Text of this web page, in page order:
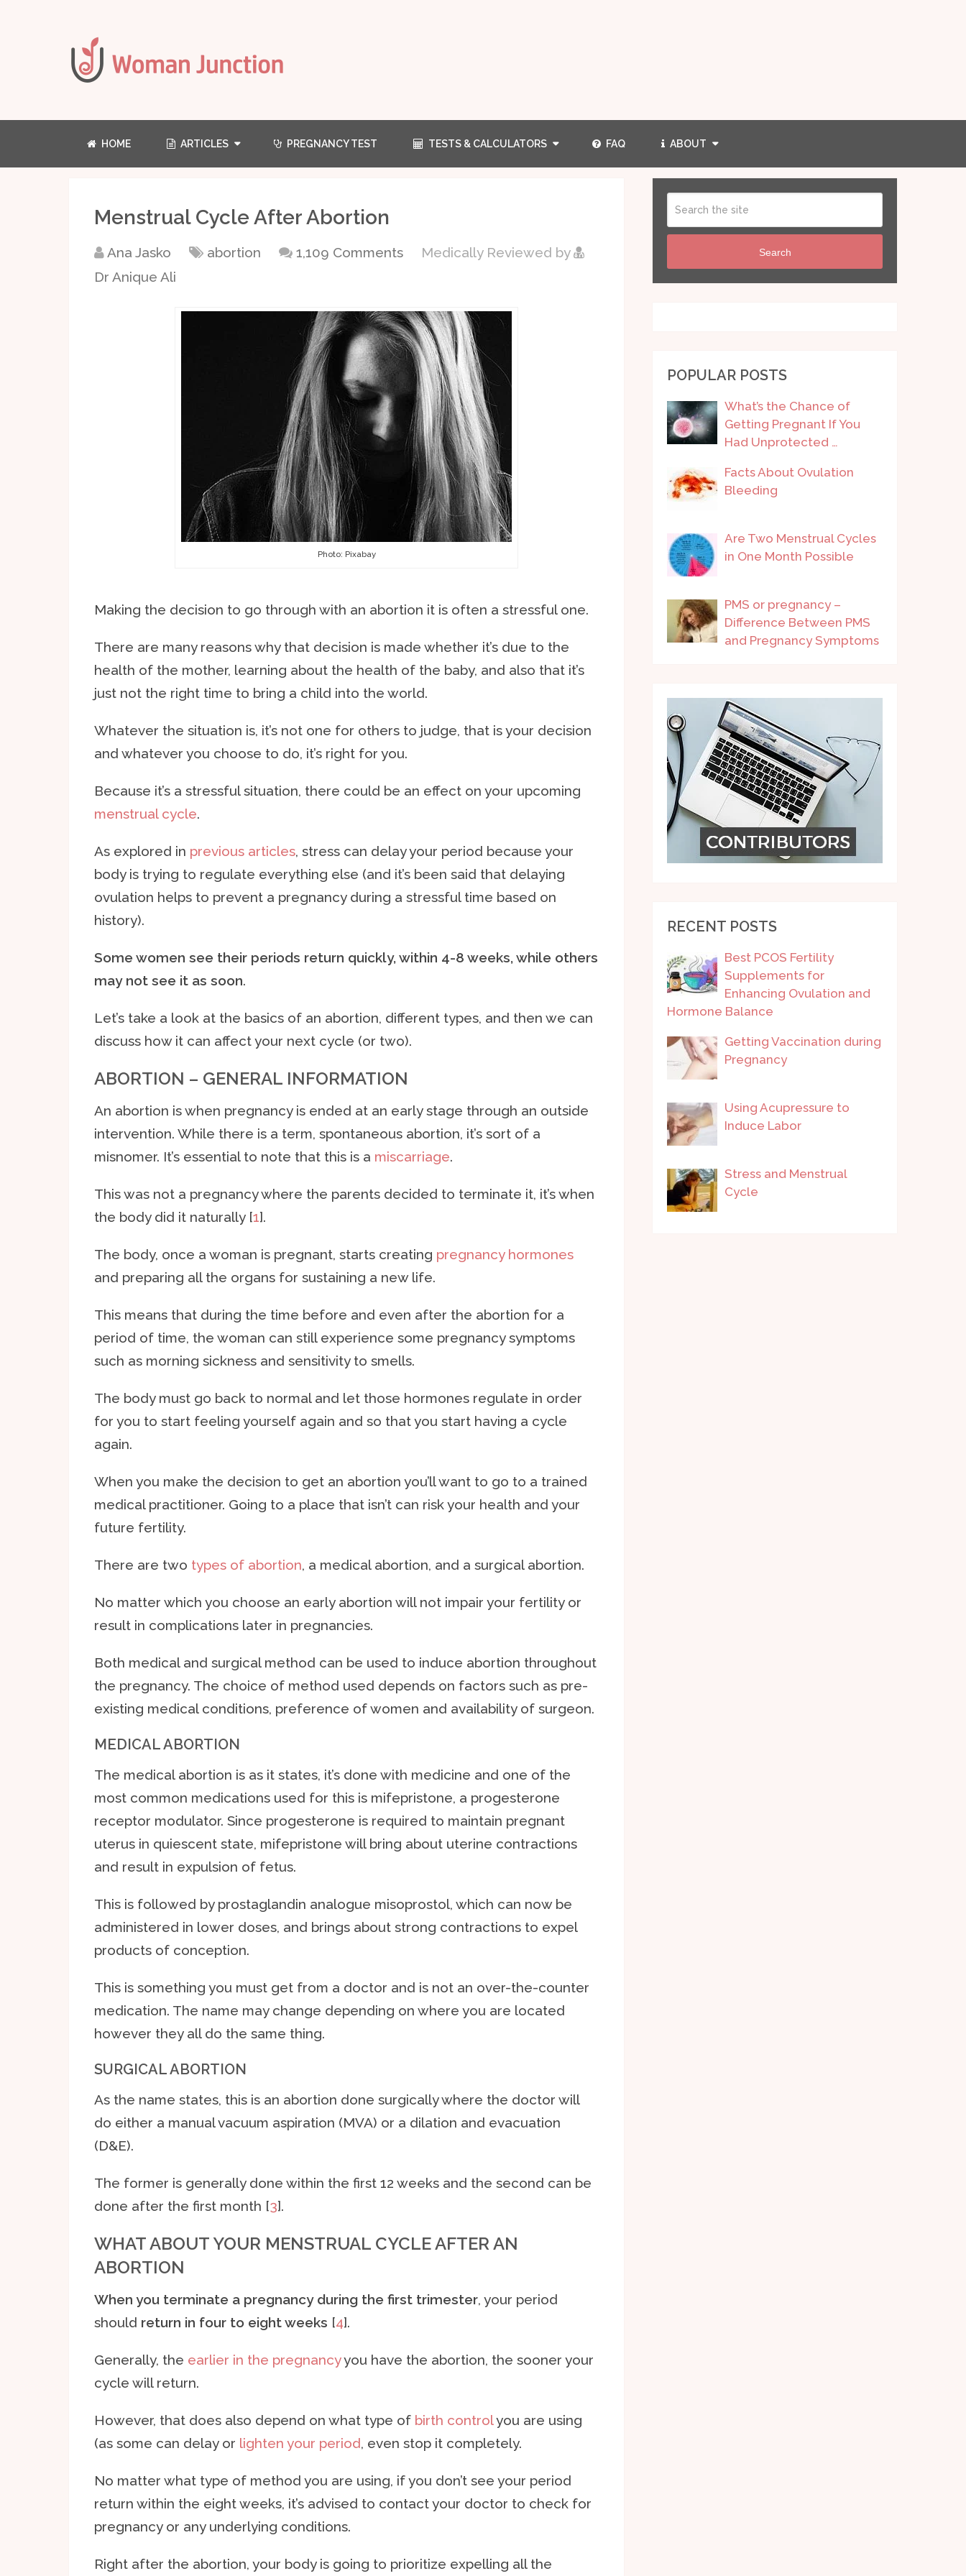
HOME ARTICLES PREGNANCY TEST TESTS & CALCULATORS FAQ ABOUT
Menstrual Cycle After Abortion
Ana Jasko abortion 1,109 Comments
Medically Reviewed by
Dr Anique Ali
Photo: Pixabay
Making the decision to go through with an abortion it is often a stressful one.
There are many reasons why that decision is made whether it’s due to the
health of the mother, learning about the health of the baby, and also that it’s
just not the right time to bring a child into the world.
Whatever the situation is, it’s not one for others to judge, that is your decision
and whatever you choose to do, it’s right for you.
Because it’s a stressful situation, there could be an effect on your upcoming
menstrual cycle.
As explored in previous articles, stress can delay your period because your
body is trying to regulate everything else (and it’s been said that delaying
ovulation helps to prevent a pregnancy during a stressful time based on
history).
Some women see their periods return quickly, within 4-8 weeks, while others
may not see it as soon.
Let’s take a look at the basics of an abortion, different types, and then we can
discuss how it can affect your next cycle (or two).
ABORTION – GENERAL INFORMATION
An abortion is when pregnancy is ended at an early stage through an outside
intervention. While there is a term, spontaneous abortion, it’s sort of a
misnomer. It’s essential to note that this is a miscarriage.
This was not a pregnancy where the parents decided to terminate it, it’s when
the body did it naturally [1].
The body, once a woman is pregnant, starts creating pregnancy hormones
and preparing all the organs for sustaining a new life.
This means that during the time before and even after the abortion for a
period of time, the woman can still experience some pregnancy symptoms
such as morning sickness and sensitivity to smells.
The body must go back to normal and let those hormones regulate in order
for you to start feeling yourself again and so that you start having a cycle
again.
When you make the decision to get an abortion you’ll want to go to a trained
medical practitioner. Going to a place that isn’t can risk your health and your
future fertility.
There are two types of abortion, a medical abortion, and a surgical abortion.
No matter which you choose an early abortion will not impair your fertility or
result in complications later in pregnancies.
Both medical and surgical method can be used to induce abortion throughout
the pregnancy. The choice of method used depends on factors such as pre-
existing medical conditions, preference of women and availability of surgeon.
MEDICAL ABORTION
The medical abortion is as it states, it’s done with medicine and one of the
most common medications used for this is mifepristone, a progesterone
receptor modulator. Since progesterone is required to maintain pregnant
uterus in quiescent state, mifepristone will bring about uterine contractions
and result in expulsion of fetus.
This is followed by prostaglandin analogue misoprostol, which can now be
administered in lower doses, and brings about strong contractions to expel
products of conception.
This is something you must get from a doctor and is not an over-the-counter
medication. The name may change depending on where you are located
however they all do the same thing.
SURGICAL ABORTION
As the name states, this is an abortion done surgically where the doctor will
do either a manual vacuum aspiration (MVA) or a dilation and evacuation
(D&E).
The former is generally done within the first 12 weeks and the second can be
done after the first month [3].
WHAT ABOUT YOUR MENSTRUAL CYCLE AFTER AN
ABORTION
When you terminate a pregnancy during the first trimester, your period
should return in four to eight weeks [4].
Generally, the earlier in the pregnancyyou have the abortion, the sooner your
cycle will return.
However, that does also depend on what type of birth controlyou are using
(as some can delay or lighten your period, even stop it completely.
No matter what type of method you are using, if you don’t see your period
return within the eight weeks, it’s advised to contact your doctor to check for
pregnancy or any underlying conditions.
Right after the abortion, your body is going to prioritize expelling all the
Search
POPULAR POSTS
What’s the Chance of
Getting Pregnant If You
Had Unprotected …
Facts About Ovulation
Bleeding
Are Two Menstrual Cycles
in One Month Possible
PMS or pregnancy –
Difference Between PMS
and Pregnancy Symptoms
RECENT POSTS
Best PCOS Fertility
Supplements for
Enhancing Ovulation and
Hormone Balance
Getting Vaccination during
Pregnancy
Using Acupressure to
Induce Labor
Stress and Menstrual
Cycle